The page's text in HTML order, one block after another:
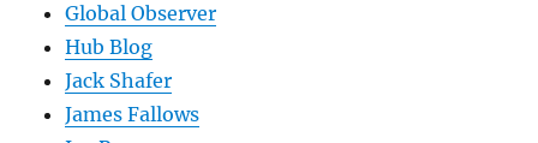
Global Observer
Hub Blog
Jack Shafer
James Fallows